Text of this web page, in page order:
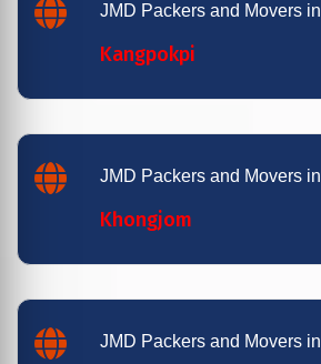
JMD Packers and Movers in
Kangpokpi
JMD Packers and Movers in
Khongjom
JMD Packers and Movers in